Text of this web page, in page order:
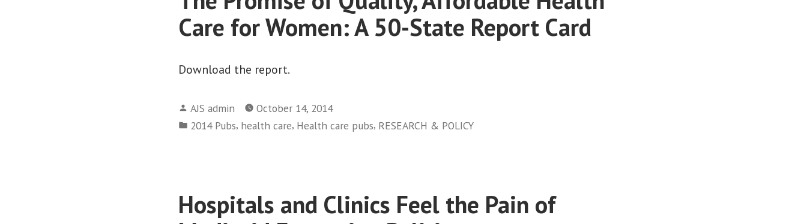
Health
Coverage:
Care for Women: A 50-State Report Card
Download the report.
Posted
by
AJS admin
October 14, 2014
Posted
2014 Pubs, health care, Health care pubs, RESEARCH & POLICY
Hospitals and Clinics Feel the Pain of